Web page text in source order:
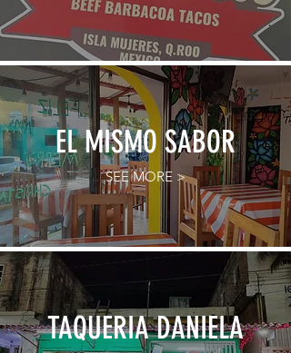
EL MISMO SABOR
SEE MORE >
TAQUERIA DANIELA